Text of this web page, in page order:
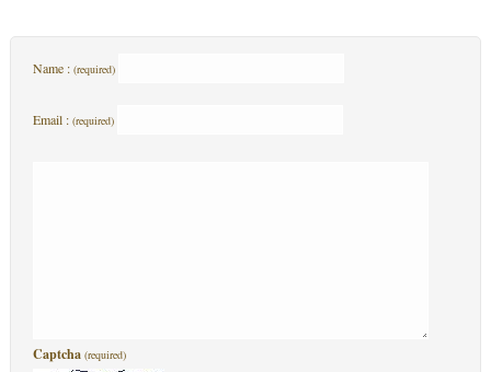
Name : (required)
Email : (required)
Captcha (required)